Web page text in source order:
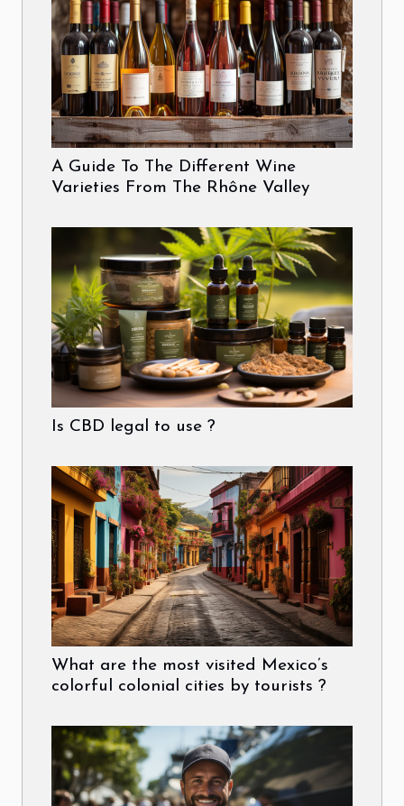
A Guide To The Different Wine
Varieties From The Rhône Valley
Is CBD legal to use ?
What are the most visited Mexico’s
colorful colonial cities by tourists ?